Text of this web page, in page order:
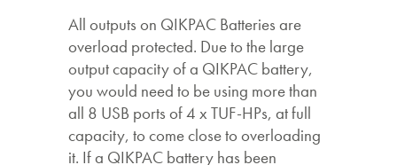
All outputs on QIKPAC Batteries are
overload protected. Due to the large
output capacity of a QIKPAC battery,
you would need to be using more than
all 8 USB ports of 4 x TUF-HPs, at full
capacity, to come close to overloading
it. If a QIKPAC battery has been